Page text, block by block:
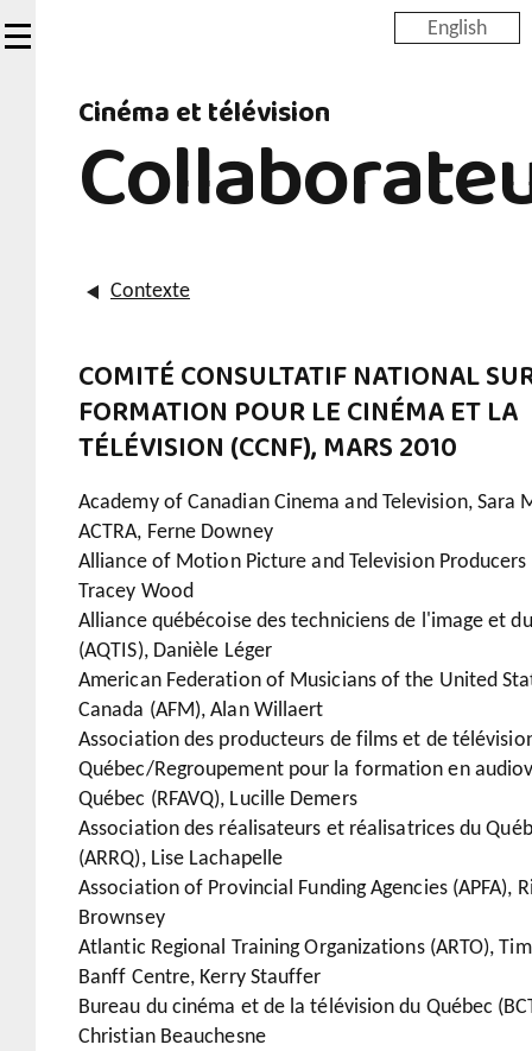
to
English
Cinéma et télévision
Contexte
COMITÉ CONSULTATIF NATIONAL
FORMATION POUR LE CINÉMA ET LA
TÉLÉVISION (CCNF), MARS 2010
Academy of Canadian Cinema and Television, Sara
ACTRA, Ferne Downey
Alliance of Motion Picture and Television Producers
Tracey Wood
Alliance québécoise des techniciens de l'image et
(AQTIS), Danièle Léger
American Federation of Musicians of the United
Canada (AFM), Alan Willaert
Association des producteurs de films et de
Québec/Regroupement pour la formation en
Québec (RFAVQ), Lucille Demers
Association des réalisateurs et réalisatrices du
(ARRQ), Lise Lachapelle
Association of Provincial Funding Agencies (APFA),
Brownsey
Atlantic Regional Training Organizations (ARTO),
Banff Centre, Kerry Stauffer
Bureau du cinéma et de la télévision du Québec
Christian Beauchesne